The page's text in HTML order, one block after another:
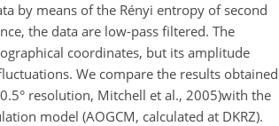
by means of the Rényi entropy of second
the data are low-pass filtered. The
coordinates, but its amplitude
We compare the results obtained
resolution, Mitchell et al., 2005)with the
model (AOGCM, calculated at DKRZ).